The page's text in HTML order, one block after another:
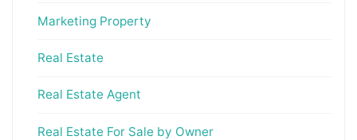
Marketing Property
Real Estate
Real Estate Agent
Real Estate For Sale by Owner